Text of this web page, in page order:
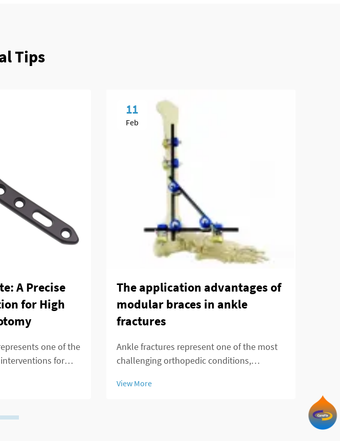
Tips
A Precise
for High
one of the
for
of this procedure
11
Feb
The application advantages of
modular braces in ankle
fractures
Ankle fractures represent one of the most
challenging orthopedic conditions,
healing conditions. Modern orthopedic
View More
by